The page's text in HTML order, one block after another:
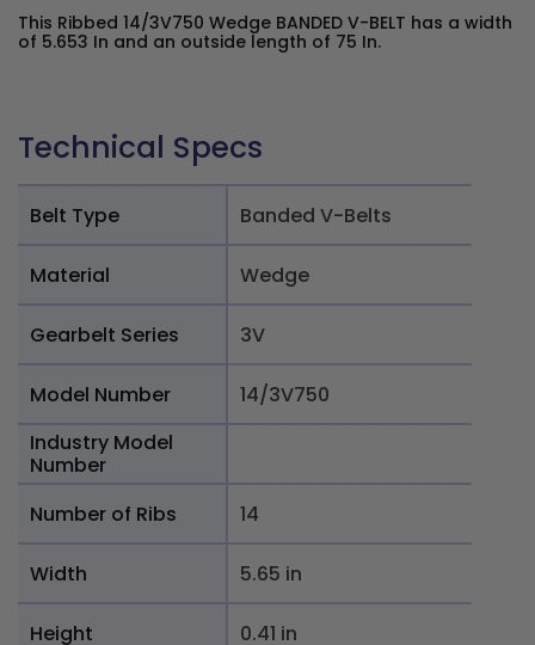
This Ribbed 14/3V750 Wedge BANDED V-BELT has a width
of 5.653 In and an outside length of 75 In.
Technical Specs
Belt Type Banded V-Belts
Material Wedge
Gearbelt Series 3V
Model Number
14/3V750
Industry Model
Number
Number of Ribs
14
Width 5.65 in
Height 0.41 in